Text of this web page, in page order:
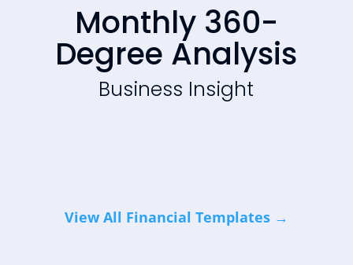
Monthly 360-
Degree Analysis
Business Insight
View All Financial Templates →